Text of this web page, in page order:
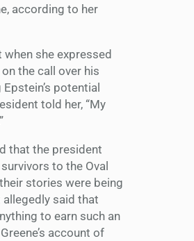
according to her
when she expressed
the call over his
potential
told her, “My
that the president
to the Oval
stories were being
said that
to earn such an
account of